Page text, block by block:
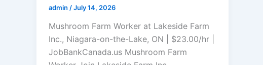
admin /July 14, 2026
Mushroom Farm Worker at Lakeside Farm
Inc., Niagara-on-the-Lake, ON | $23.00/hr |
JobBankCanada.us Mushroom Farm